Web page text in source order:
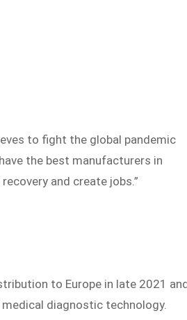
to fight the global pandemic
the best manufacturers in
and create jobs.”
to Europe in late 2021
diagnostic technology.